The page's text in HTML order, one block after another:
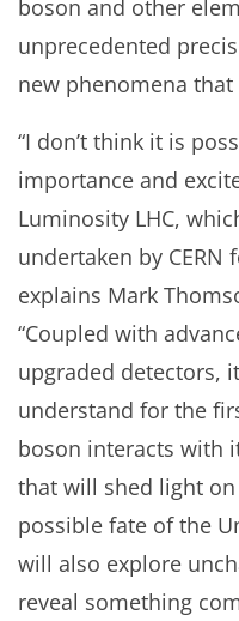
boson and other
unprecedented
new phenomena
“I don’t think it is
importance and
Luminosity LHC,
undertaken by CERN
explains Mark
“Coupled with
upgraded detectors,
understand for the
boson interacts with
that will shed light
possible fate of the
will also explore
reveal something